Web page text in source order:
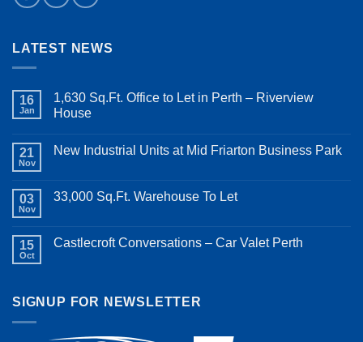
LATEST NEWS
16
Jan
1,630 Sq.Ft. Office to Let in Perth – Riverview
House
21
Nov
New Industrial Units at Mid Friarton Business Park
03
Nov
33,000 Sq.Ft. Warehouse To Let
15
Oct
Castlecroft Conversations – Car Valet Perth
SIGNUP FOR NEWSLETTER